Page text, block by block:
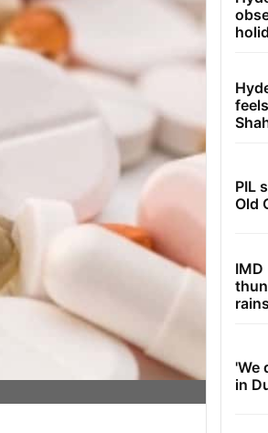
PIL
Old
'We
in